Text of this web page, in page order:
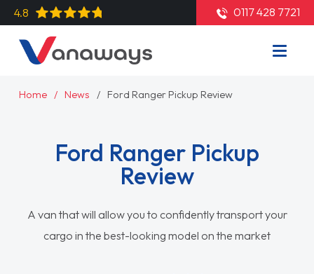
4.8 0117 428 7721
Home News Ford Ranger Pickup Review
Ford Ranger Pickup
Review
A van that will allow you to confidently transport your
cargo in the best-looking model on the market